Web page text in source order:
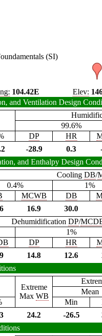
(SI)
104.42E Elev:
and Ventilation Design
99.6%
DP HR
-28.9 0.3
and Enthalpy Design
Cooling DB/
0.4% 1%
MCWB DB
16.9 30.0
Dehumidification DP/
1%
DP HR
14.8 12.6
Extreme
Max WB
Mean
Min
24.2 -26.5